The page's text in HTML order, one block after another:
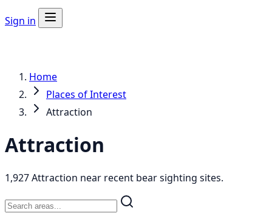
Sign in
Home
Places of Interest
Attraction
Attraction
1,927 Attraction near recent bear sighting sites.